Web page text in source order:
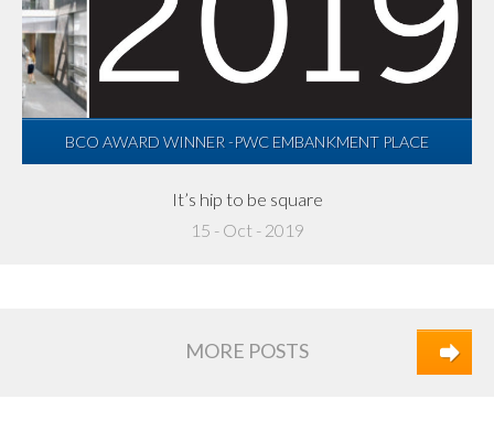
BCO AWARD WINNER -PWC EMBANKMENT PLACE
It’s hip to be square
15 - Oct - 2019
MORE POSTS